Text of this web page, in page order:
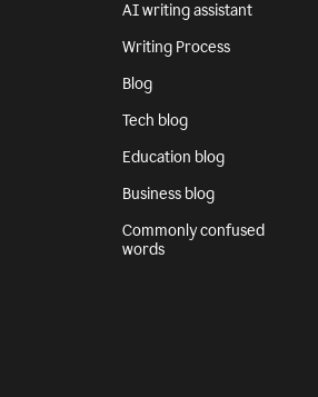
AI writing assistant
Writing Process
Blog
Tech blog
Education blog
Business blog
Commonly confused
words